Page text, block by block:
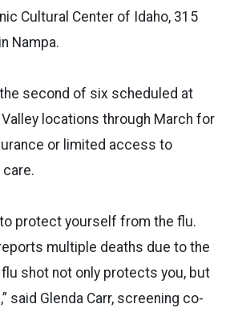
Cultural Center of Idaho, 315
Nampa.
second of six scheduled at
locations through March for
or limited access to
to protect yourself from the flu.
multiple deaths due to the
shot not only protects you, but
said Glenda Carr, screening co-